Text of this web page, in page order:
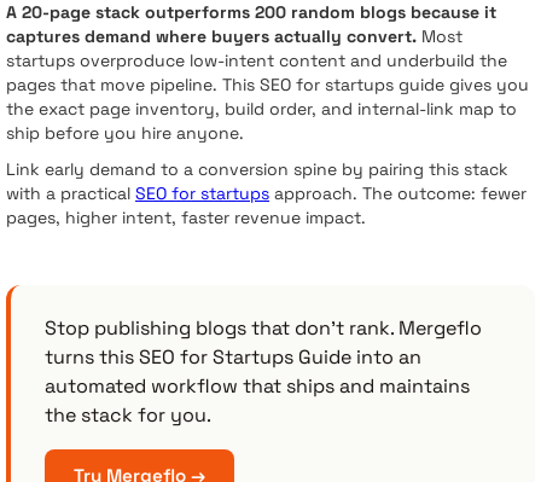
A 20-page stack outperforms 200 random blogs because it
captures demand where buyers actually convert. Most
startups overproduce low-intent content and underbuild the
pages that move pipeline. This SEO for startups guide gives you
the exact page inventory, build order, and internal-link map to
ship before you hire anyone.
Link early demand to a conversion spine by pairing this stack
with a practical SEO for startups approach. The outcome: fewer
pages, higher intent, faster revenue impact.
Stop publishing blogs that don’t rank. Mergeflo
turns this SEO for Startups Guide into an
automated workflow that ships and maintains
the stack for you.
Try Mergeflo →